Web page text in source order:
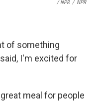
/ NPR / NPR
of something
I'm excited for
meal for people